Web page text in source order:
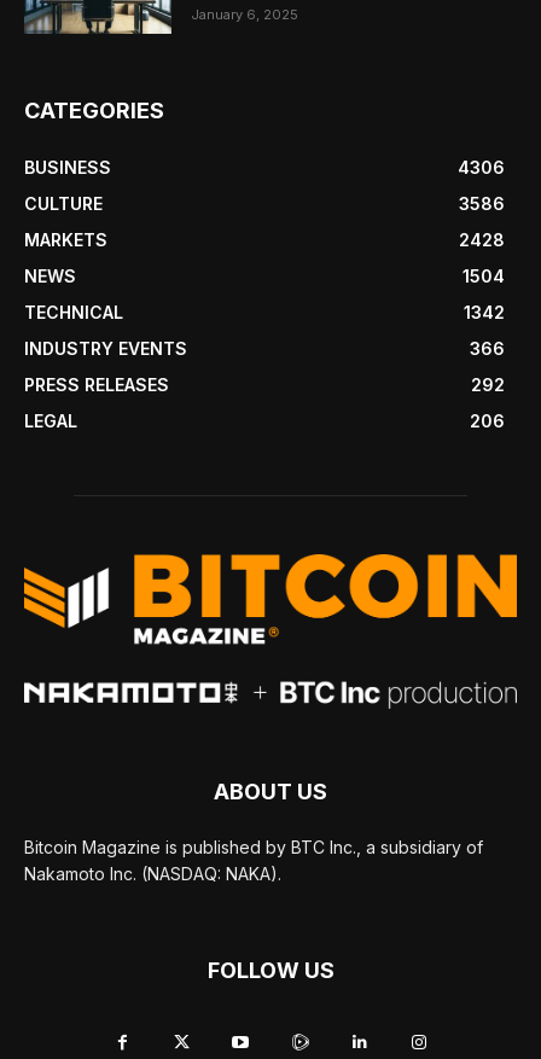
January 6, 2025
CATEGORIES
BUSINESS
4306
CULTURE
3586
MARKETS
2428
NEWS
1504
TECHNICAL
1342
INDUSTRY EVENTS
366
PRESS RELEASES
292
LEGAL
206
ABOUT US
Bitcoin Magazine is published by BTC Inc., a subsidiary of
Nakamoto Inc. (NASDAQ: NAKA).
FOLLOW US